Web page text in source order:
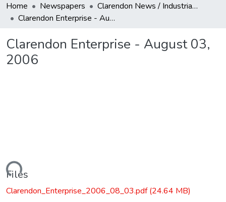
Home Newspapers
Clarendon News / Industrial West / Agitator / Chronicle / Donley County Leader / Press / Enterprise
Clarendon Enterprise - August 03, 2006
Clarendon Enterprise - August 03,
2006
Files
Clarendon_Enterprise_2006_08_03.pdf(24.64 MB)